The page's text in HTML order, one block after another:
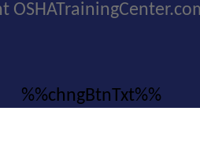
%%chngBtnTxt%%